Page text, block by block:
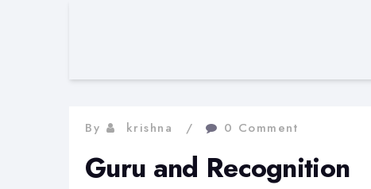
By krishna 0 Comment
Guru and Recognition